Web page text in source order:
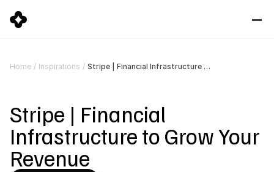
Home / Inspirations / Stripe | Financial Infrastructure to Grow Your Revenue
Stripe | Financial
Infrastructure to Grow Your
Revenue